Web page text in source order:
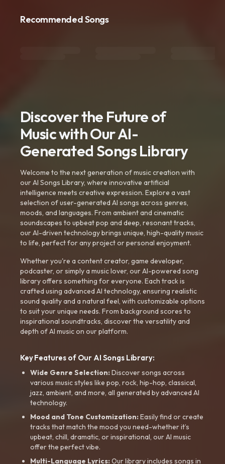
Recommended Songs
Discover the Future of
Music with Our AI-
Generated Songs Library
Welcome to the next generation of music creation with
our AI Songs Library, where innovative artificial
intelligence meets creative expression. Explore a vast
selection of user-generated AI songs across genres,
moods, and languages. From ambient and cinematic
soundscapes to upbeat pop and deep, resonant tracks,
our AI-driven technology brings unique, high-quality music
to life, perfect for any project or personal enjoyment.
Whether you're a content creator, game developer,
podcaster, or simply a music lover, our AI-powered song
library offers something for everyone. Each track is
crafted using advanced AI technology, ensuring realistic
sound quality and a natural feel, with customizable options
to suit your unique needs. From background scores to
inspirational soundtracks, discover the versatility and
depth of AI music on our platform.
Key Features of Our AI Songs Library:
Wide Genre Selection:Discover songs across
various music styles like pop, rock, hip-hop, classical,
jazz, ambient, and more, all generated by advanced AI
technology.
Mood and Tone Customization:Easily find or create
tracks that match the mood you need-whether it’s
upbeat, chill, dramatic, or inspirational, our AI music
offer the perfect vibe.
Multi-Language Lyrics:Our library includes songs in